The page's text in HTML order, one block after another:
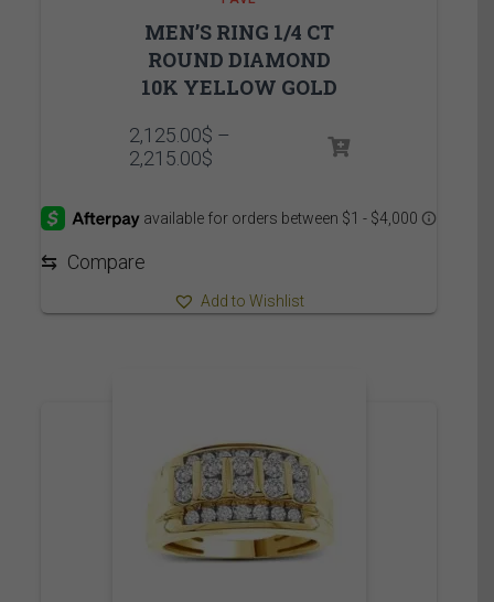
MEN’S RING 1/4 CT
ROUND DIAMOND
10K YELLOW GOLD
2,125.00$ –
2,215.00$Price
through
⇆ Compare
Add to Wishlist